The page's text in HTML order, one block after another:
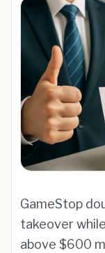
GameStop
takeover
above $600